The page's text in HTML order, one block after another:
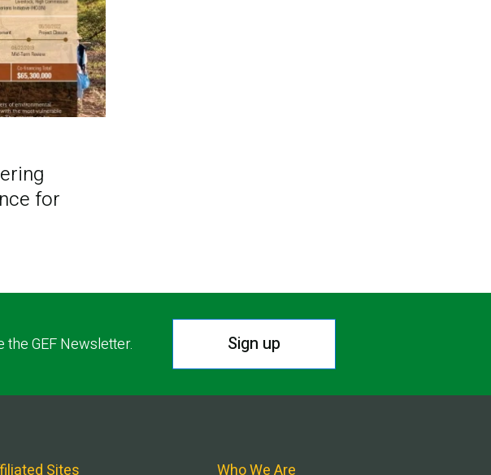
for
GEF Newsletter. Sign up